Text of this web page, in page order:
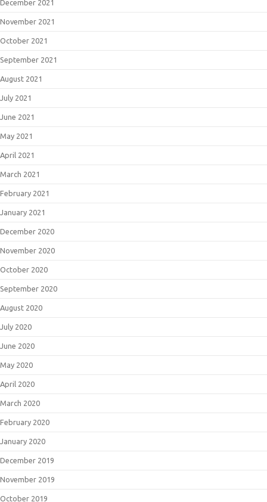
December 2021
November 2021
October 2021
September 2021
August 2021
July 2021
June 2021
May 2021
April 2021
March 2021
February 2021
January 2021
December 2020
November 2020
October 2020
September 2020
August 2020
July 2020
June 2020
May 2020
April 2020
March 2020
February 2020
January 2020
December 2019
November 2019
October 2019